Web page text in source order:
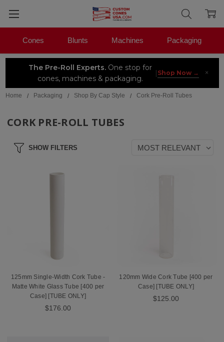
The Pre-Roll Experts.One stop for
cones, machines & packaging.
| Shop Now → ×
Cones Blunts Machines Packaging
Home Packaging Shop By Cap Style Cork Pre-Roll Tubes
CORK PRE-ROLL TUBES
SHOW FILTERS
125mm Single-Width Cork Tube -
Matte White Glass Tube [400 per
Case] [TUBE ONLY]
$176.00
120mm Wide Cork Tube [400 per
Case] [TUBE ONLY]
$125.00